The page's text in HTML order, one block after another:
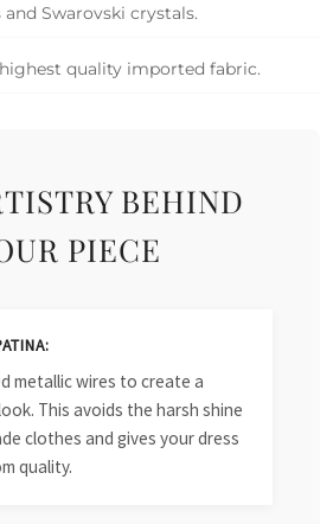
Swarovski crystals.
highest quality imported fabric.
BEHIND
PIECE
metallic wires to create a
This avoids the harsh shine
clothes and gives your dress
quality.